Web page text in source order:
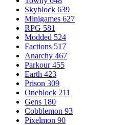
Skyblock 639
Minigames 627
RPG 581
Modded 524
Factions 517
Anarchy 467
Parkour 455
Earth 423
Prison 309
Oneblock 211
Gens 180
Cobblemon 93
Pixelmon 90